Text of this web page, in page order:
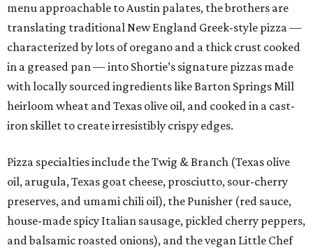
menu approachable to Austin palates, the brothers are
translating traditional New England Greek-style pizza —
characterized by lots of oregano and a thick crust cooked
in a greased pan — into Shortie’s signature pizzas made
with locally sourced ingredients like Barton Springs Mill
heirloom wheat and Texas olive oil, and cooked in a cast-
iron skillet to create irresistibly crispy edges.
Pizza specialties include the Twig & Branch (Texas olive
oil, arugula, Texas goat cheese, prosciutto, sour-cherry
preserves, and umami chili oil), the Punisher (red sauce,
house-made spicy Italian sausage, pickled cherry peppers,
and balsamic roasted onions), and the vegan Little Chef